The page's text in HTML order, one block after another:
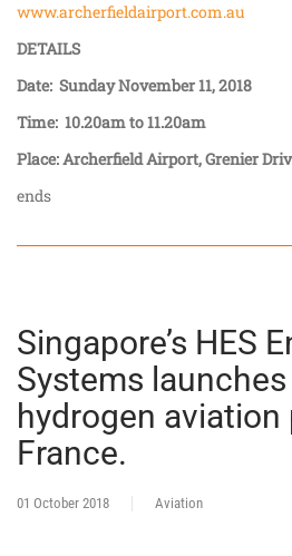
www.archerfieldairport.com.au
DETAILS
Date: Sunday November 11, 2018
Time: 10.20am to 11.20am
Place: Archerfield Airport, Grenier
ends
Singapore’s HES
Systems
hydrogen aviation
France.
01 October 2018 Aviation